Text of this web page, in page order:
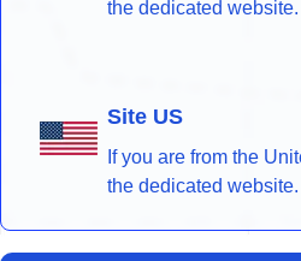
the dedicated website.
Site US
If you are from the
the dedicated website.